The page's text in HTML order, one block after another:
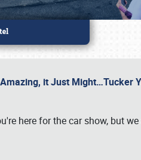
it Just Might…Tucker
here for the car show, but